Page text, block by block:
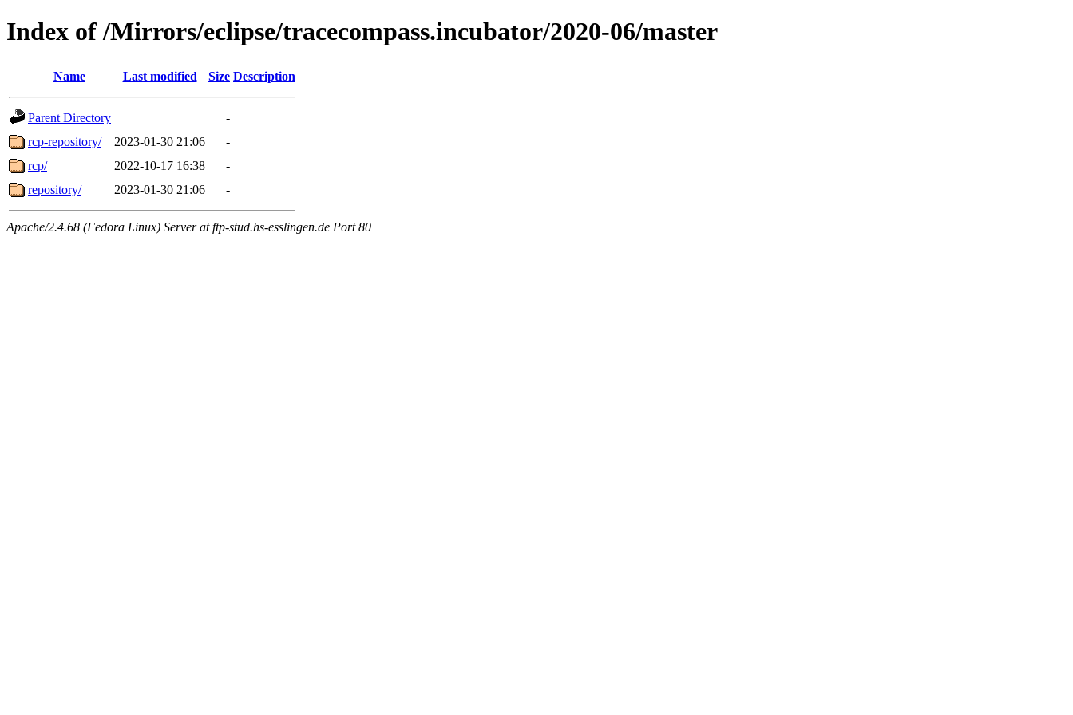
Index of /Mirrors/eclipse/tracecompass.incubator/2020-06/master
Name Last modified Size Description
Parent Directory
-
rcp-repository/
2023-01-30 21:06
-
rcp/
2022-10-17 16:38
-
repository/
2023-01-30 21:06 -
Apache/2.4.68 (Fedora Linux) Server at ftp-stud.hs-esslingen.de Port 80